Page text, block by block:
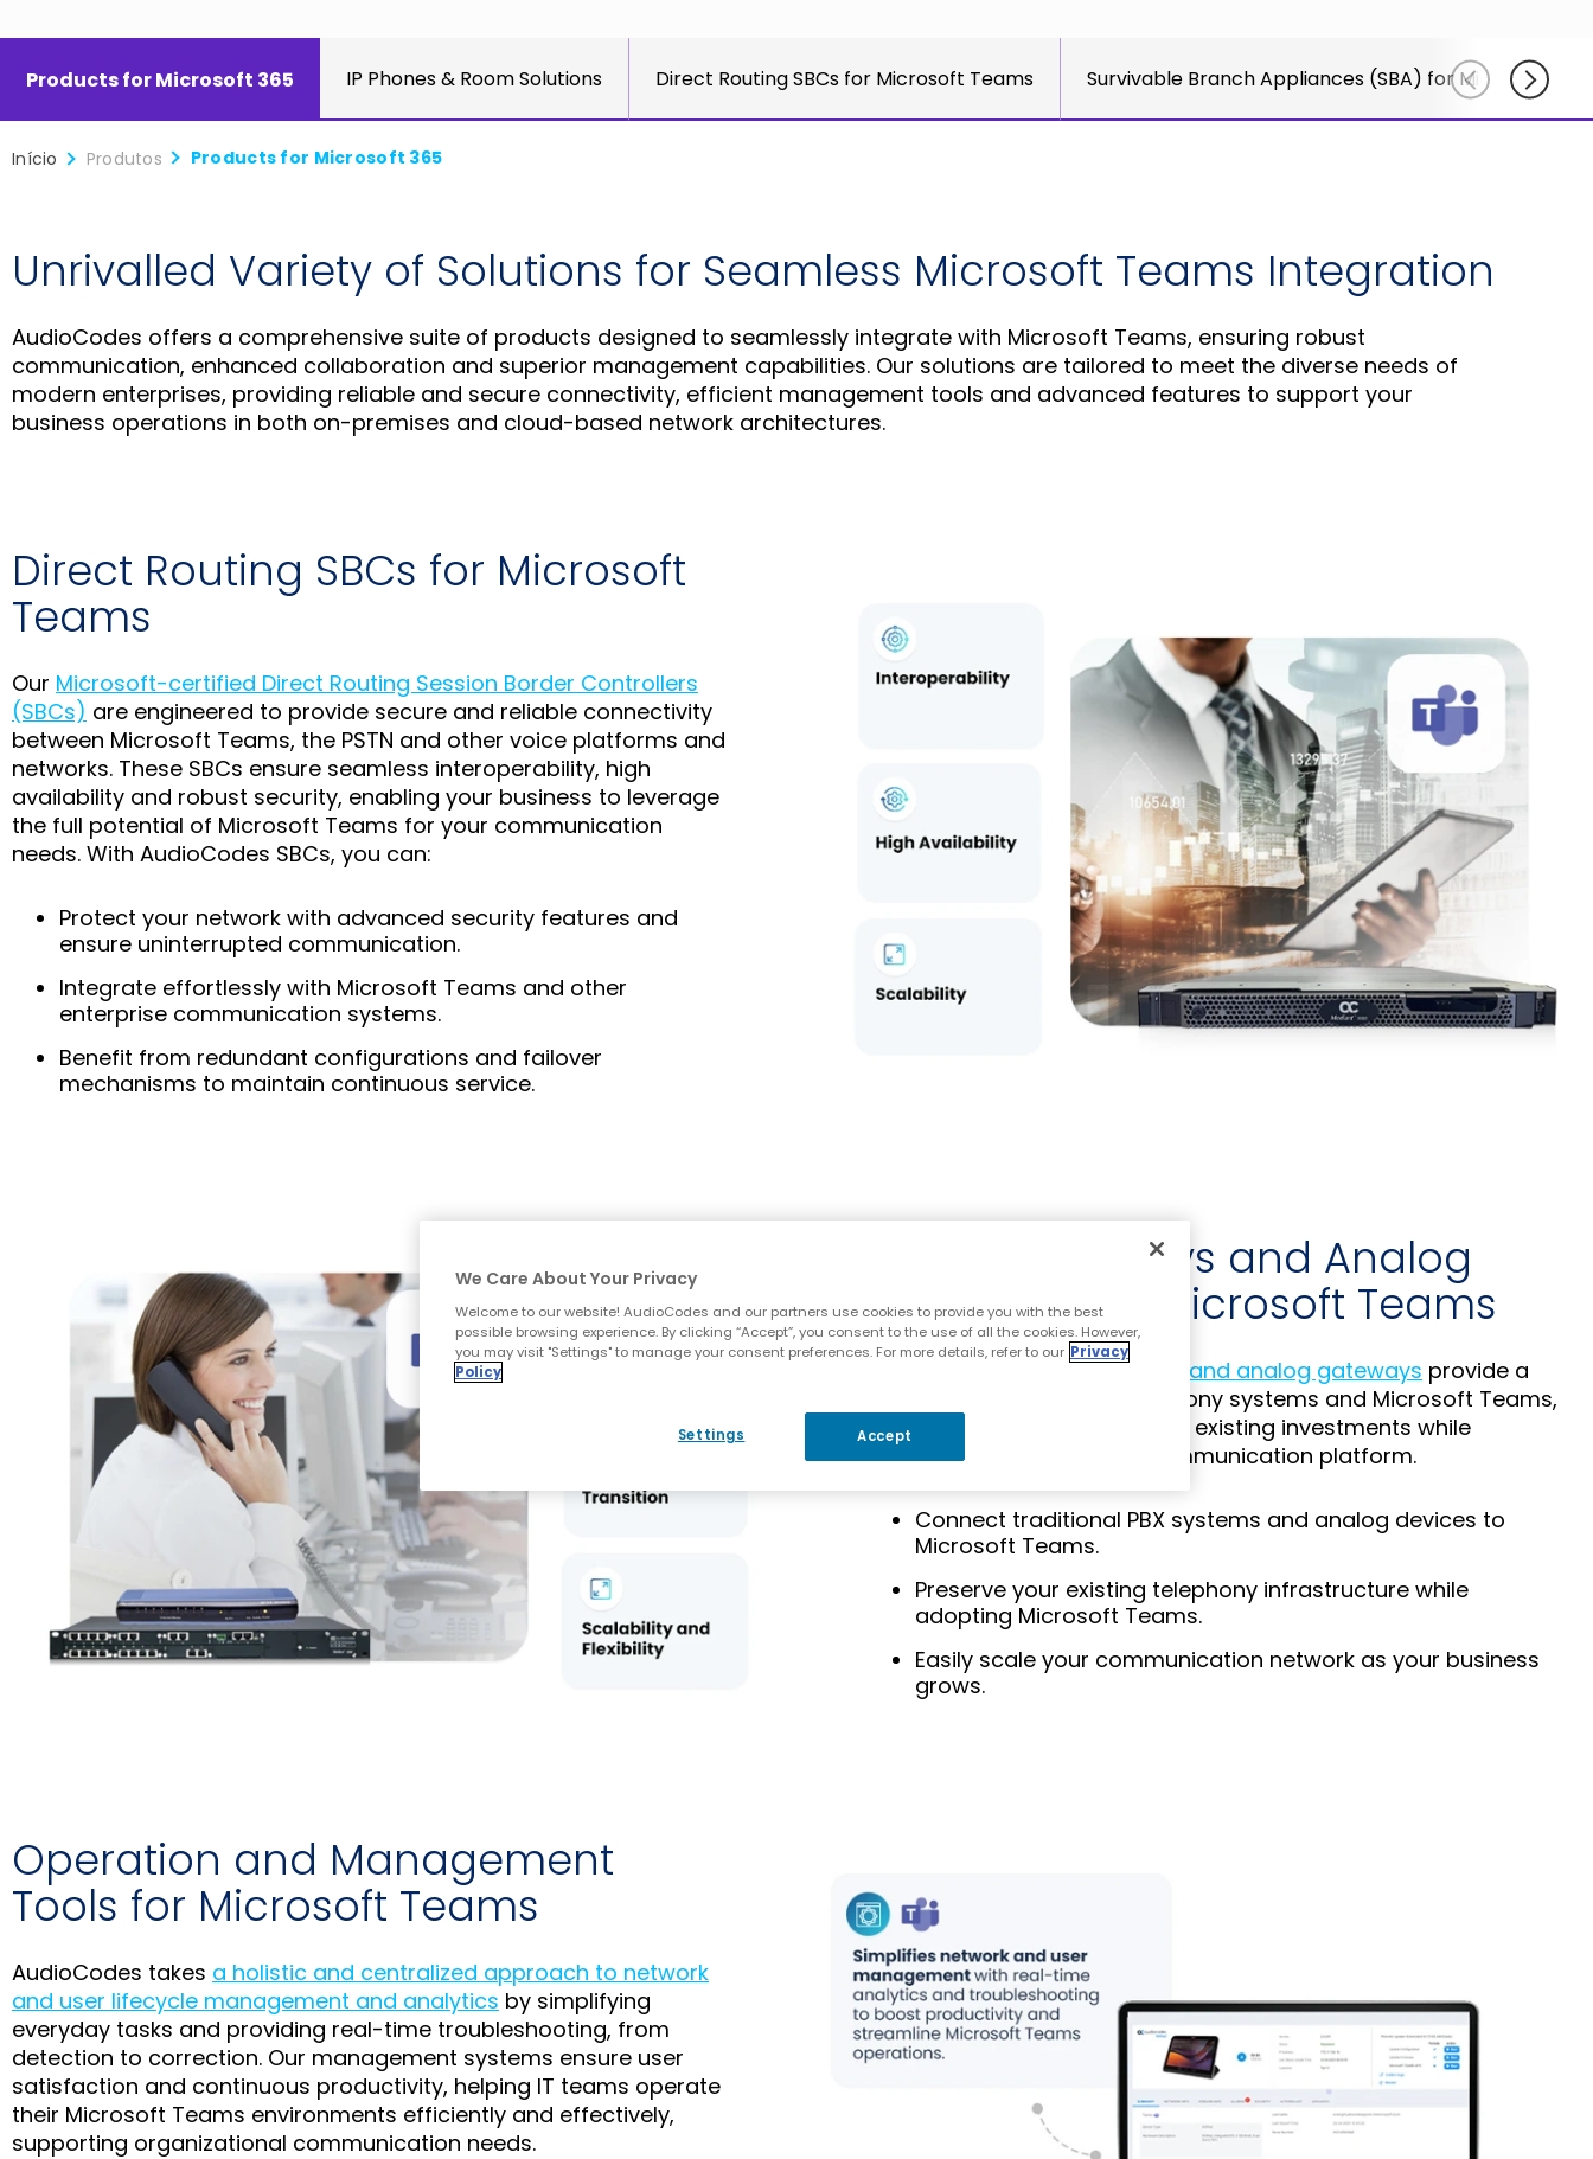
partners
and
Products for Microsoft 365 IP Phones & Room Solutions Direct Routing SBCs for Microsoft Teams Survivable Branch Appliances (SBA) for Microsoft
Início Produtos Products for Microsoft 365
Unrivalled Variety of Solutions for Seamless Microsoft Teams Integration
AudioCodes offers a comprehensive suite of products designed to seamlessly integrate with Microsoft Teams, ensuring robust
communication, enhanced collaboration and superior management capabilities. Our solutions are tailored to meet the diverse needs of
modern enterprises, providing reliable and secure connectivity, efficient management tools and advanced features to support your
business operations in both on-premises and cloud-based network architectures.
Direct Routing SBCs for Microsoft
Teams
Our Microsoft-certified Direct Routing Session Border Controllers
(SBCs) are engineered to provide secure and reliable connectivity
between Microsoft Teams, the PSTN and other voice platforms and
networks. These SBCs ensure seamless interoperability, high
availability and robust security, enabling your business to leverage
the full potential of Microsoft Teams for your communication
needs. With AudioCodes SBCs, you can:
Protect your network with advanced security features and
ensure uninterrupted communication.
Integrate effortlessly with Microsoft Teams and other
enterprise communication systems.
Benefit from redundant configurations and failover
mechanisms to maintain continuous service.
Media Gateways and Analog
Gateways for Microsoft Teams
media gateways and analog gateways provide a
bridge between legacy telephony systems and Microsoft Teams,
allowing you to maximize your existing investments while
transitioning to a modern communication platform.
Connect traditional PBX systems and analog devices to
Microsoft Teams.
Preserve your existing telephony infrastructure while
adopting Microsoft Teams.
Easily scale your communication network as your business
grows.
Operation and Management
Tools for Microsoft Teams
AudioCodes takes a holistic and centralized approach to network
and user lifecycle management and analytics by simplifying
everyday tasks and providing real-time troubleshooting, from
detection to correction. Our management systems ensure user
satisfaction and continuous productivity, helping IT teams operate
their Microsoft Teams environments efficiently and effectively,
supporting organizational communication needs.
We Care About Your Privacy
Welcome to our website! AudioCodes and our partners use cookies to provide you with the best
possible browsing experience. By clicking “Accept”, you consent to the use of all the cookies. However,
you may visit "Settings" to manage your consent preferences. For more details, refer to our Privacy
Policy
Settings Accept